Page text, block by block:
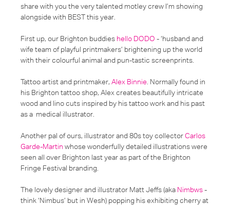
share with you the very talented motley crew I’m showing
alongside with BEST this year.
First up, our Brighton buddies hello DODO - ‘husband and
wife team of playful printmakers’ brightening up the world
with their colourful animal and pun-tastic screenprints.
Tattoo artist and printmaker, Alex Binnie . Normally found in
his Brighton tattoo shop, Alex creates beautifully intricate
wood and lino cuts inspired by his tattoo work and his past
as a medical illustrator.
Another pal of ours, illustrator and 80s toy collectorCarlos
Garde-Martin whose wonderfully detailed illustrations were
seen all over Brighton last year as part of the Brighton
Fringe Festival branding.
The lovely designer and illustrator Matt Jeffs (aka Nimbws-
think ‘Nimbus’ but in Wesh) popping his exhibiting cherry at